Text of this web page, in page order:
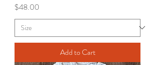
Price
$48.00
Add to Cart